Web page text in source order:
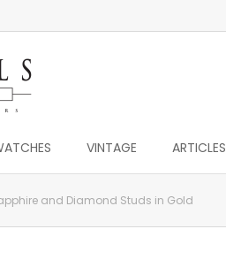
VINTAGE ARTICLES
and Diamond Studs in Gold